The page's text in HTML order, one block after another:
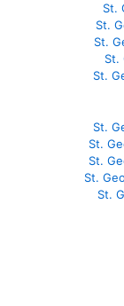
St.
St.
St.
St.
St.
St.
St.
St.
St.
St.